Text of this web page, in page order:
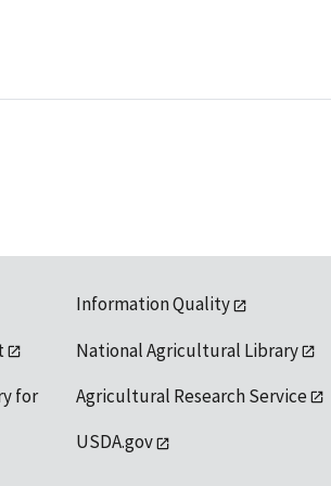
for
Information Quality
National Agricultural Library
Agricultural Research Service
USDA.gov